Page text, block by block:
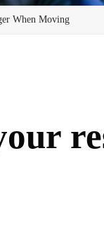
When Moving